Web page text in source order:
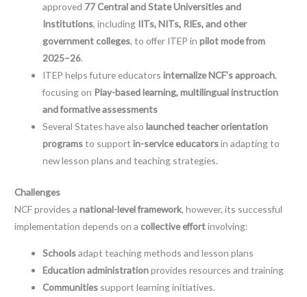
approved 77 Central and State Universities and
Institutions, including IITs, NITs, RIEs, and other
government colleges, to offer ITEP inpilot mode from
2025–26.
ITEP helps future educatorsinternalize NCF’s approach,
focusing on Play-based learning, multilingual instruction
and formative assessments
Several States have also launched teacher orientation
programsto supportin-service educatorsin adapting to
new lesson plans and teaching strategies.
Challenges
NCF provides anational-level framework, however, its successful
implementation depends on a collective effortinvolving:
Schoolsadapt teaching methods and lesson plans
Education administrationprovides resources and training
Communities support learning initiatives.